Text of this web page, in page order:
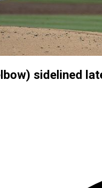
sidelined